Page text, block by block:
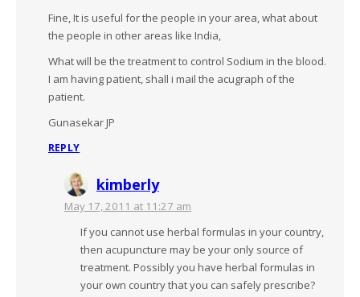
Fine, It is useful for the people in your area, what about
the people in other areas like India,
What will be the treatment to control Sodium in the blood.
I am having patient, shall i mail the acugraph of the
patient.
Gunasekar JP
REPLY
kimberly
May 17, 2011 at 11:27 am
If you cannot use herbal formulas in your country,
then acupuncture may be your only source of
treatment. Possibly you have herbal formulas in
your own country that you can safely prescribe?